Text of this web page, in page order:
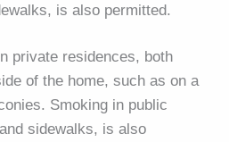
is also permitted.
private residences, both
of the home, such as on a
Smoking in public
sidewalks, is also